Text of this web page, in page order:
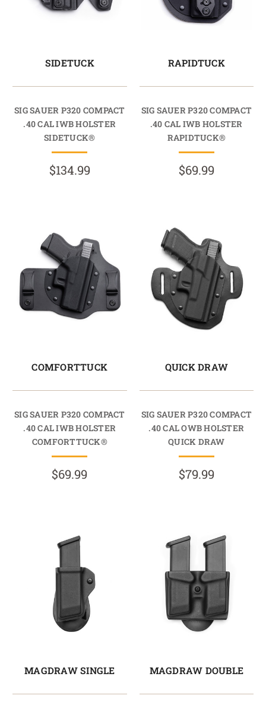
SIDETUCK
SIG SAUER P320 COMPACT
.40 CAL IWB HOLSTER
SIDETUCK®
$134.99
RAPIDTUCK
SIG SAUER P320 COMPACT
.40 CAL IWB HOLSTER
RAPIDTUCK®
$69.99
COMFORTTUCK
SIG SAUER P320 COMPACT
.40 CAL IWB HOLSTER
COMFORTTUCK®
$69.99
QUICK DRAW
SIG SAUER P320 COMPACT
.40 CAL OWB HOLSTER
QUICK DRAW
$79.99
MAGDRAW SINGLE MAGDRAW DOUBLE